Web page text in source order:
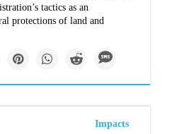
tactics as an
protections of land and
Impacts